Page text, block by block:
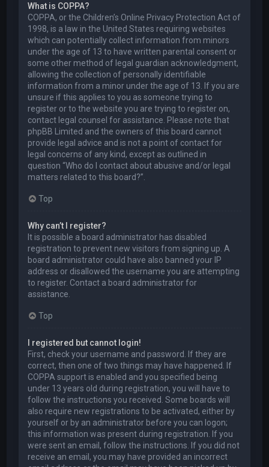
What is COPPA?
COPPA, or the Children’s Online Privacy Protection Act of
1998, is a law in the United States requiring websites
which can potentially collect information from minors
under the age of 13 to have written parental consent or
some other method of legal guardian acknowledgment,
allowing the collection of personally identifiable
information from a minor under the age of 13. If you are
unsure if this applies to you as someone trying to
register or to the website you are trying to register on,
contact legal counsel for assistance. Please note that
phpBB Limited and the owners of this board cannot
provide legal advice and is not a point of contact for
legal concerns of any kind, except as outlined in
question “Who do I contact about abusive and/or legal
matters related to this board?”.
Top
Why can’t I register?
It is possible a board administrator has disabled
registration to prevent new visitors from signing up. A
board administrator could have also banned your IP
address or disallowed the username you are attempting
to register. Contact a board administrator for
assistance.
Top
I registered but cannot login!
First, check your username and password. If they are
correct, then one of two things may have happened. If
COPPA support is enabled and you specified being
under 13 years old during registration, you will have to
follow the instructions you received. Some boards will
also require new registrations to be activated, either by
yourself or by an administrator before you can logon;
this information was present during registration. If you
were sent an email, follow the instructions. If you did not
receive an email, you may have provided an incorrect